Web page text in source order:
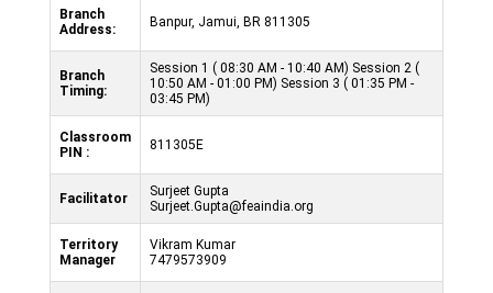
Branch
Address:
Banpur, Jamui, BR 811305
Branch
Timing:
Session 1 ( 08:30 AM - 10:40 AM) Session 2 (
10:50 AM - 01:00 PM) Session 3 ( 01:35 PM -
03:45 PM)
Classroom
PIN :
811305E
Facilitator
Surjeet Gupta
Surjeet.Gupta@feaindia.org
Territory
Manager
Vikram Kumar
7479573909